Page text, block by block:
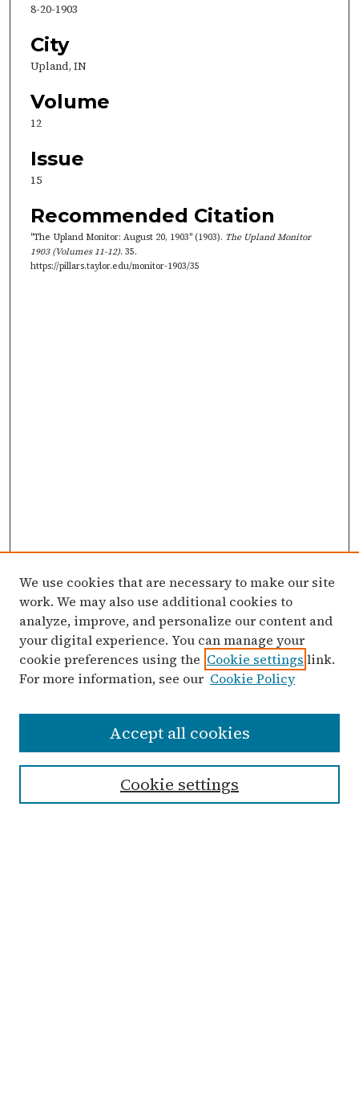
8-20-1903
City
Upland, IN
Volume
12
Issue
15
Recommended Citation
"The Upland Monitor: August 20, 1903" (1903). The Upland Monitor
1903 (Volumes 11-12). 35.
https://pillars.taylor.edu/monitor-1903/35
Enter search terms:
We use cookies that are necessary to make our site
work. We may also use additional cookies to
analyze, improve, and personalize our content and
your digital experience. You can manage your
cookie preferences using the Cookie settings link.
For more information, see our Cookie Policy
Cookie settings
Accept all cookies